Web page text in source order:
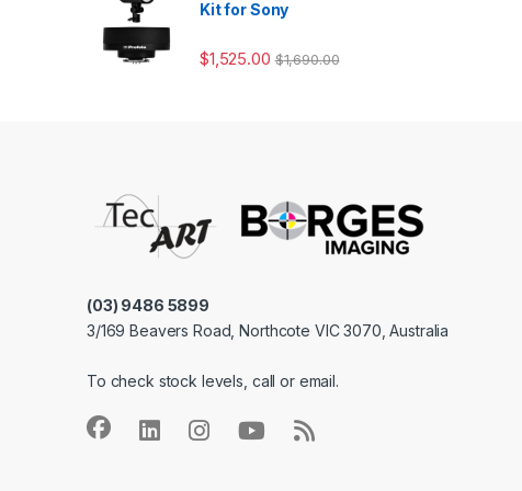
Kit for Sony
$1,525.00 $1,690.00
(03) 9486 5899
3/169 Beavers Road, Northcote VIC 3070, Australia
To check stock levels, call or email.